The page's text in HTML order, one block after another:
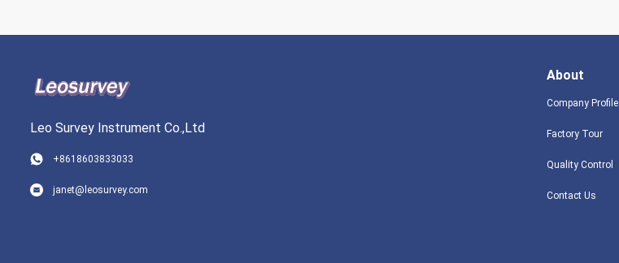
Leo Survey Instrument Co.,Ltd
+8618603833033
janet@leosurvey.com
About
Company Profile
Factory Tour
Quality Control
Contact Us